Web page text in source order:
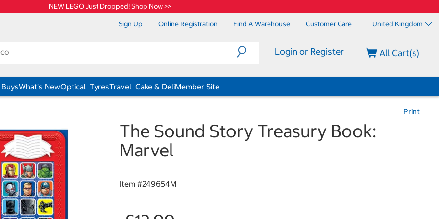
NEW LEGO Just Dropped! Shop Now >>
Sign Up Online Registration Find A Warehouse Customer Care United Kingdom
Login or Register All Cart(s)
What's NewOptical TyresTravel Cake & DeliMember Site
Print
The Sound Story Treasury Book:
Marvel
Item #249654M